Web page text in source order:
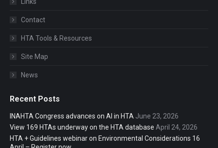
Contact
HTA Tools & Resources
Site Map
News
Recent Posts
INAHTA Congress advances on AI in HTA June 23, 2026
View 169 HTAs underway on the HTA database April 24, 2026
HTA + Guidelines webinar on Environmental Considerations 16